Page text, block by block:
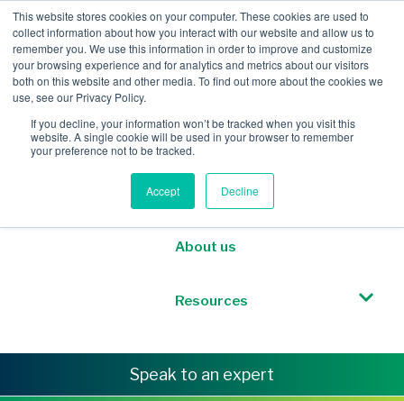
This website stores cookies on your computer. These cookies are used to
collect information about how you interact with our website and allow us to
remember you. We use this information in order to improve and customize
your browsing experience and for analytics and metrics about our visitors
both on this website and other media. To find out more about the cookies we
use, see our Privacy Policy.
If you decline, your information won’t be tracked when you visit this
website. A single cookie will be used in your browser to remember
your preference not to be tracked.
Accept Decline
Mobile Intelligence
Messaging & NL
Sponsored Roaming
About us
Resources
Speak to an expert